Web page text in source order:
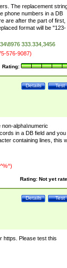
The replacement
phone numbers in a DB
are after the part of first,
format will be "123-
333.334,3456
576-9087)
Rating:
Test
Details
alpha\numeric
in a DB field and you
containing lines, this
Rating: Not yet
Test
Details
https. Please test this